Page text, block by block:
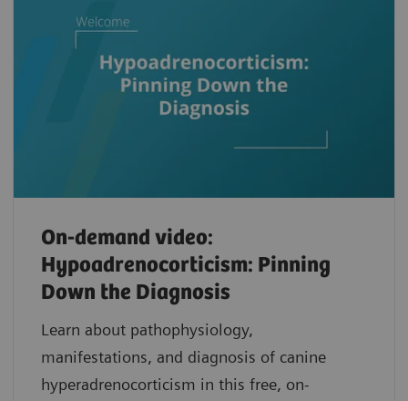
On-demand video:
Hypoadrenocorticism: Pinning
Down the Diagnosis
Learn about pathophysiology,
manifestations, and diagnosis of canine
hyperadrenocorticism in this free, on-